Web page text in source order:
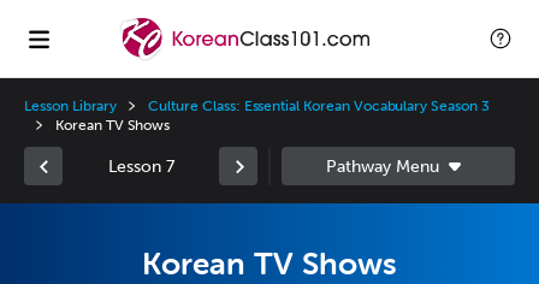
Lesson Library
Culture Class: Essential Korean Vocabulary Season 3
Korean TV Shows
Lesson 7
Korean TV Shows